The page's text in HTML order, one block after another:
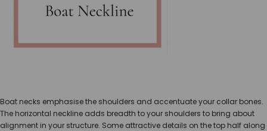
Boat necks emphasise the shoulders and accentuate your collar bones.
The horizontal neckline adds breadth to your shoulders to bring about
alignment in your structure. Some attractive details on the top half along